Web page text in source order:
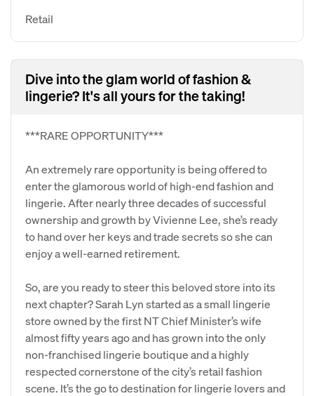
Retail
Dive into the glam world of fashion &
lingerie? It's all yours for the taking!
***RARE OPPORTUNITY***
An extremely rare opportunity is being offered to
enter the glamorous world of high-end fashion and
lingerie. After nearly three decades of successful
ownership and growth by Vivienne Lee, she’s ready
to hand over her keys and trade secrets so she can
enjoy a well-earned retirement.
So, are you ready to steer this beloved store into its
next chapter? Sarah Lyn started as a small lingerie
store owned by the first NT Chief Minister’s wife
almost fifty years ago and has grown into the only
non-franchised lingerie boutique and a highly
respected cornerstone of the city’s retail fashion
scene. It’s the go to destination for lingerie lovers and